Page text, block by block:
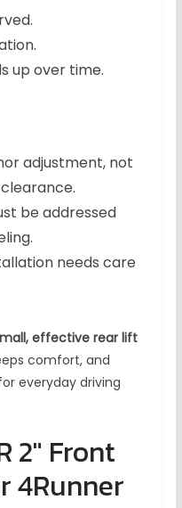
up over time.
adjustment, not
be addressed
needs care
effective rear lift
comfort, and
everyday driving
2″ Front
4Runner